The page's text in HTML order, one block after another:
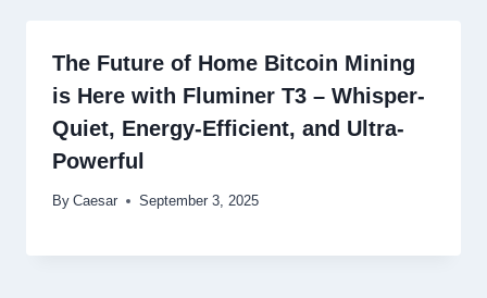
The Future of Home Bitcoin Mining
is Here with Fluminer T3 – Whisper-
Quiet, Energy-Efficient, and Ultra-
Powerful
By Caesar September 3, 2025